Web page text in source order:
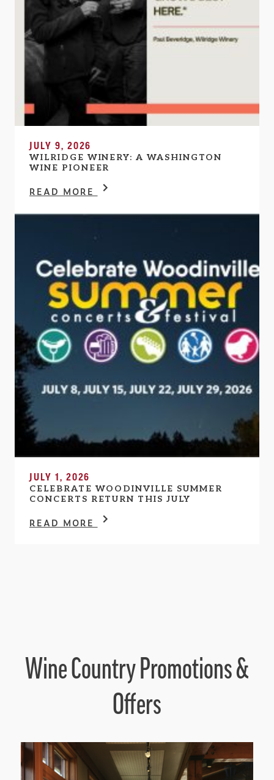
JULY 9, 2026
WILRIDGE WINERY: A WASHINGTON
WINE PIONEER
READ MORE
JULY 1, 2026
CELEBRATE WOODINVILLE SUMMER
CONCERTS RETURN THIS JULY
READ MORE
Wine Country Promotions &
Offers